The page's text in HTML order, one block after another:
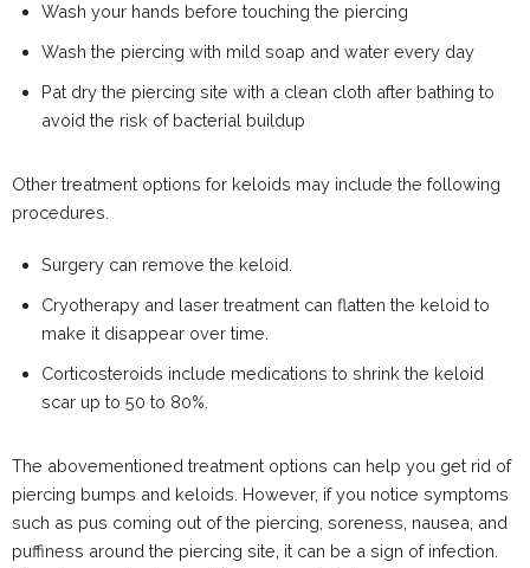
Wash your hands before touching the piercing
Wash the piercing with mild soap and water every day
Pat dry the piercing site with a clean cloth after bathing to
avoid the risk of bacterial buildup
Other treatment options for keloids may include the following
procedures.
Surgery can remove the keloid.
Cryotherapy and laser treatment can flatten the keloid to
make it disappear over time.
Corticosteroids include medications to shrink the keloid
scar up to 50 to 80%.
The abovementioned treatment options can help you get rid of
piercing bumps and keloids. However, if you notice symptoms
such as pus coming out of the piercing, soreness, nausea, and
puffiness around the piercing site, it can be a sign of infection.